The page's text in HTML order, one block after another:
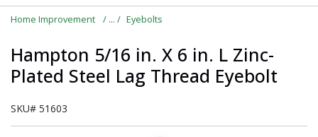
Home Improvement Eyebolts
Hampton 5/16 in. X 6 in. L Zinc-
Plated Steel Lag Thread Eyebolt
SKU# 51603